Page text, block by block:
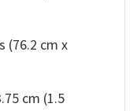
(76.2 cm x
cm (1.5